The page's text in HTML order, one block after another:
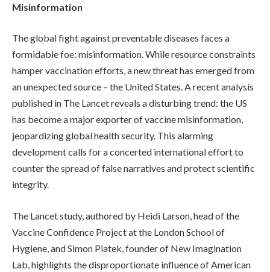
Misinformation
The global fight against preventable diseases faces a
formidable foe: misinformation. While resource constraints
hamper vaccination efforts, a new threat has emerged from
an unexpected source – the United States. A recent analysis
published in The Lancet reveals a disturbing trend: the US
has become a major exporter of vaccine misinformation,
jeopardizing global health security. This alarming
development calls for a concerted international effort to
counter the spread of false narratives and protect scientific
integrity.
The Lancet study, authored by Heidi Larson, head of the
Vaccine Confidence Project at the London School of
Hygiene, and Simon Piatek, founder of New Imagination
Lab, highlights the disproportionate influence of American